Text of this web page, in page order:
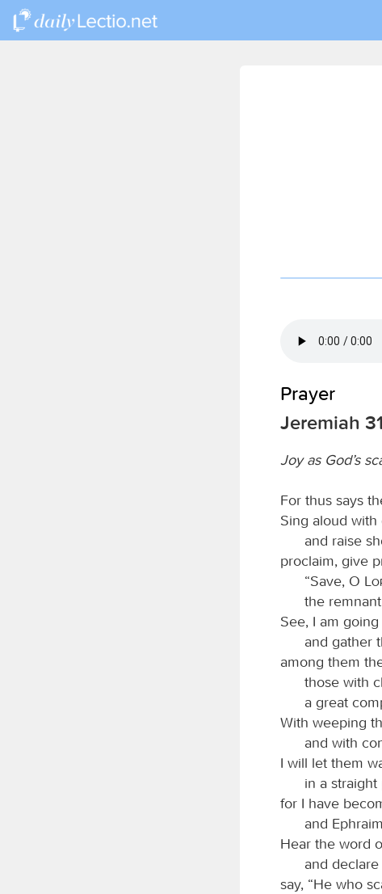
Prayer
Jeremiah
Joy as God’s
For thus says
Sing aloud
and raise
proclaim, give
“Save, O
the
See, I am
and gather
among them
those with
a great
With weeping
and with
I will let them
in a
for I have
and
Hear the word
and
say, “He who